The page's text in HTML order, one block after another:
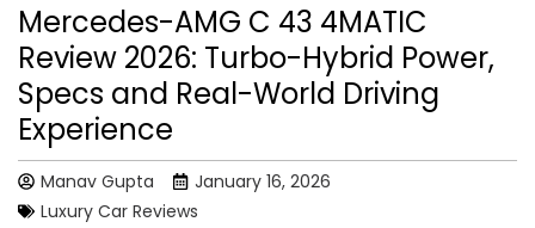
Mercedes-AMG C 43 4MATIC
Review 2026: Turbo-Hybrid Power,
Specs and Real-World Driving
Experience
Manav Gupta
January 16, 2026
Luxury Car Reviews